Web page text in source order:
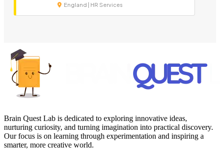
England | HR Services
Brain Quest Lab is dedicated to exploring innovative ideas,
nurturing curiosity, and turning imagination into practical discovery.
Our focus is on learning through experimentation and inspiring a
smarter, more creative world.